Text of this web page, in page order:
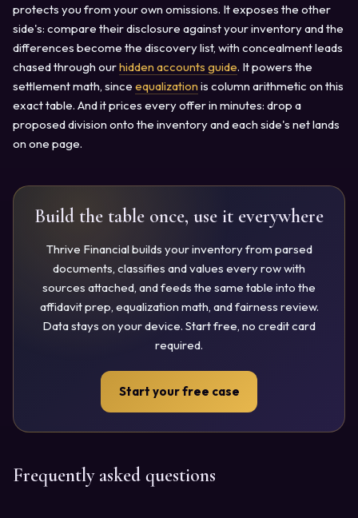
protects you from your own omissions. It exposes the other
side's: compare their disclosure against your inventory and the
differences become the discovery list, with concealment leads
chased through ourhidden accounts guide. It powers the
settlement math, since equalization is column arithmetic on this
exact table. And it prices every offer in minutes: drop a
proposed division onto the inventory and each side's net lands
on one page.
Build the table once, use it everywhere
Thrive Financial builds your inventory from parsed
documents, classifies and values every row with
sources attached, and feeds the same table into the
affidavit prep, equalization math, and fairness review.
Data stays on your device. Start free, no credit card
required.
Start your free case
Frequently asked questions